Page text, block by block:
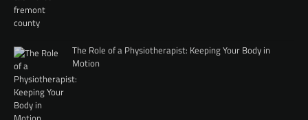
The Role of a Physiotherapist: Keeping Your Body in
Motion